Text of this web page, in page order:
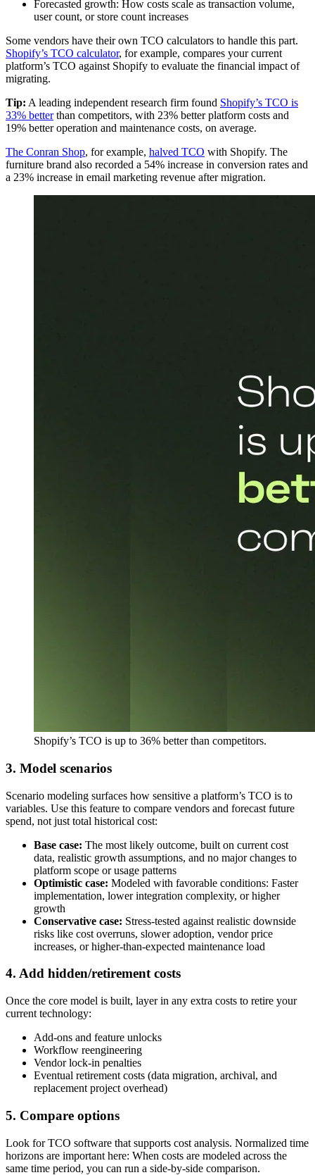
Forecasted growth: How costs scale as transaction volume,
user count, or store count increases
Some vendors have their own TCO calculators to handle this part.
Shopify’s TCO calculator, for example, compares your current
platform’s TCO against Shopify to evaluate the financial impact of
migrating.
Tip: A leading independent research firm found Shopify’s TCO is
33% betterthan competitors, with 23% better platform costs and
19% better operation and maintenance costs, on average.
The Conran Shop, for example, halved TCO with Shopify. The
furniture brand also recorded a 54% increase in conversion rates and
a 23% increase in email marketing revenue after migration.
Shopify’s TCO is up to 36% better than competitors.
3. Model scenarios
Scenario modeling surfaces how sensitive a platform’s TCO is to
variables. Use this feature to compare vendors and forecast future
spend, not just total historical cost:
Base case: The most likely outcome, built on current cost
data, realistic growth assumptions, and no major changes to
platform scope or usage patterns
Optimistic case: Modeled with favorable conditions: Faster
implementation, lower integration complexity, or higher
growth
Conservative case: Stress-tested against realistic downside
risks like cost overruns, slower adoption, vendor price
increases, or higher-than-expected maintenance load
4. Add hidden/retirement costs
Once the core model is built, layer in any extra costs to retire your
current technology:
Add-ons and feature unlocks
Workflow reengineering
Vendor lock-in penalties
Eventual retirement costs (data migration, archival, and
replacement project overhead)
5. Compare options
Look for TCO software that supports cost analysis. Normalized time
horizons are important here: When costs are modeled across the
same time period, you can run a side-by-side comparison.